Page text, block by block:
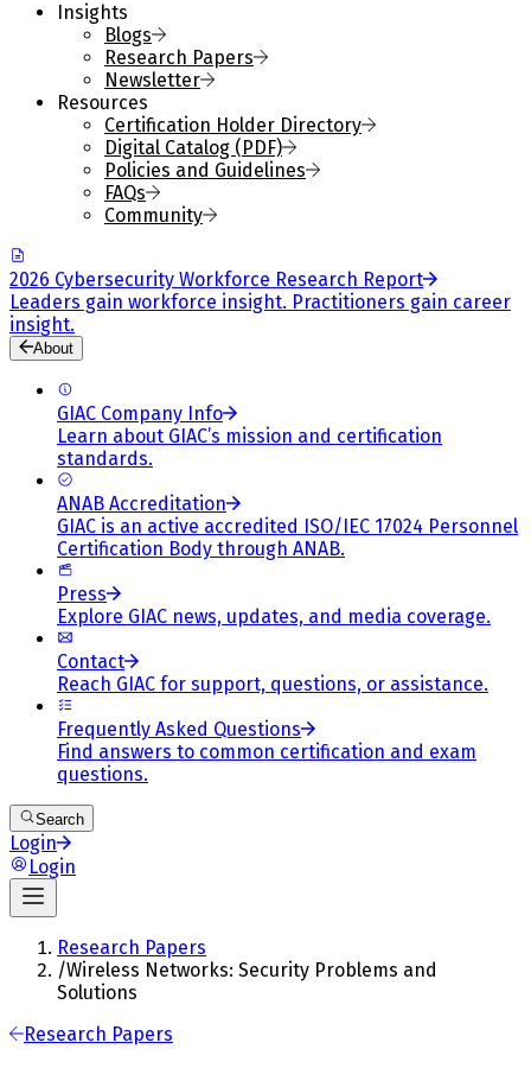
Insights
Blogs
Research Papers
Newsletter
Resources
Certification Holder Directory
Digital Catalog (PDF)
Policies and Guidelines
FAQs
Community
2026 Cybersecurity Workforce Research Report
Leaders gain workforce insight. Practitioners gain career
insight.
About
GIAC Company Info
Learn about GIAC’s mission and certification
standards.
ANAB Accreditation
GIAC is an active accredited ISO/IEC 17024 Personnel
Certification Body through ANAB.
Press
Explore GIAC news, updates, and media coverage.
Contact
Reach GIAC for support, questions, or assistance.
Frequently Asked Questions
Find answers to common certification and exam
questions.
Search
Login
Login
Research Papers
/Wireless Networks: Security Problems and
Solutions
Research Papers